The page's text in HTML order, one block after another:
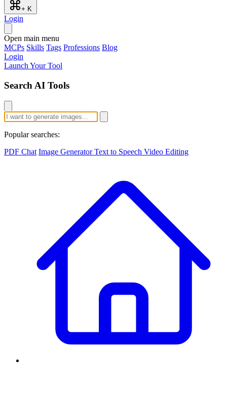
+ K
Login
Open main menu
MCPs Skills Tags Professions Blog
Login
Launch Your Tool
Search AI Tools
Popular searches:
PDF Chat Image GeneratorText to Speech Video Editing